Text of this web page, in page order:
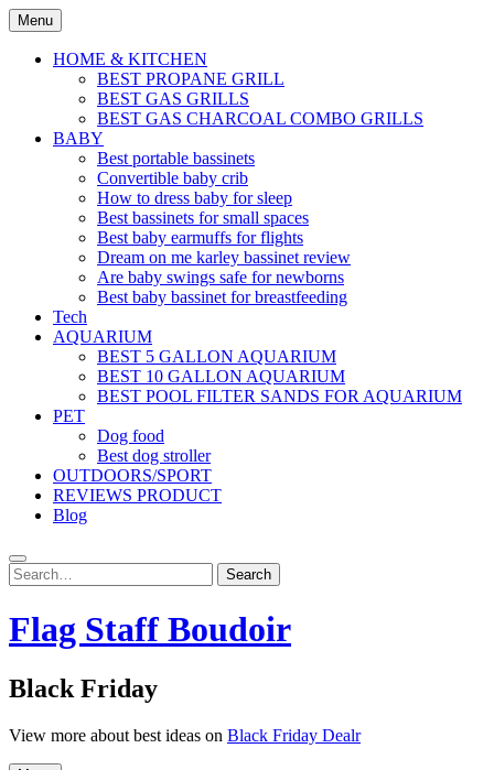
Skip
to
content
Menu
HOME & KITCHEN
BEST PROPANE GRILL
BEST GAS GRILLS
BEST GAS CHARCOAL COMBO GRILLS
BABY
Best portable bassinets
Convertible baby crib
How to dress baby for sleep
Best bassinets for small spaces
Best baby earmuffs for flights
Dream on me karley bassinet review
Are baby swings safe for newborns
Best baby bassinet for breastfeeding
Tech
AQUARIUM
BEST 5 GALLON AQUARIUM
BEST 10 GALLON AQUARIUM
BEST POOL FILTER SANDS FOR AQUARIUM
PET
Dog food
Best dog stroller
OUTDOORS/SPORT
REVIEWS PRODUCT
Blog
Search
for:
Search
Flag Staff Boudoir
Black Friday
View more about best ideas on Black Friday Dealr